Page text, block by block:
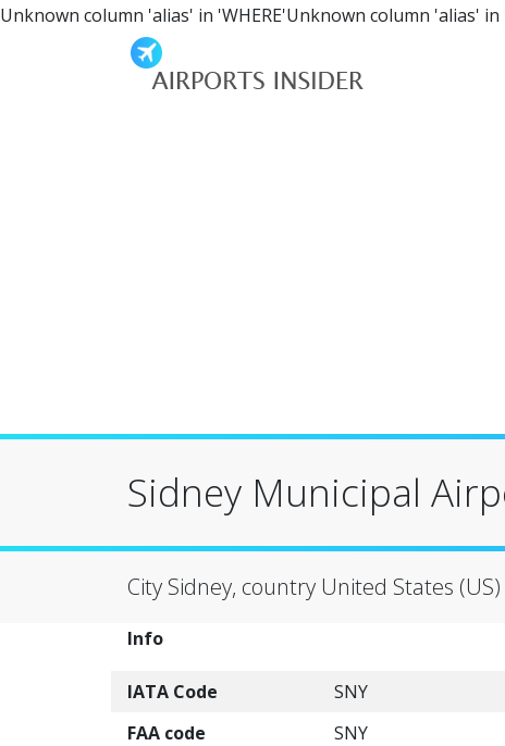
Unknown column 'alias' in 'WHERE'Unknown column 'alias' in
Sidney Municipal
City Sidney, country United States (US)
Info
IATA Code SNY
FAA code
SNY